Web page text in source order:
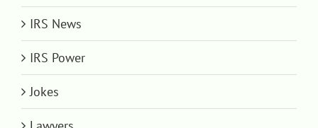
IRS News
IRS Power
Jokes